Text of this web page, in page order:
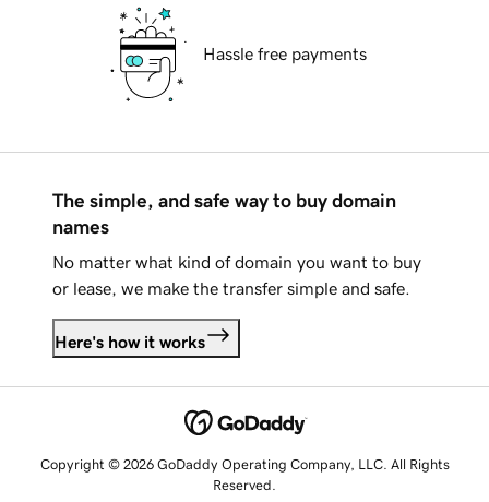
Hassle free payments
The simple, and safe way to buy domain
names
No matter what kind of domain you want to buy
or lease, we make the transfer simple and safe.
Here's how it works
Copyright © 2026 GoDaddy Operating Company, LLC. All Rights
Reserved.